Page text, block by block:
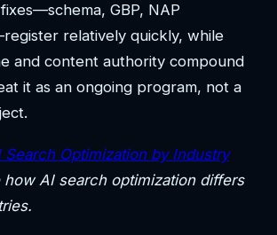
GBP, NAP
relatively quickly, while
and content authority compound
it as an ongoing program, not a
Search Optimization by Industry
AI search optimization differs